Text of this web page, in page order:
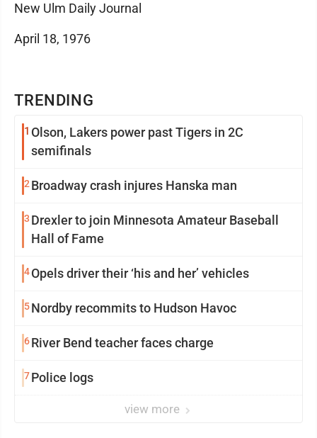
TRENDING
1 Olson, Lakers power past Tigers in 2C
semifinals
2 Broadway crash injures Hanska man
3 Drexler to join Minnesota Amateur Baseball
Hall of Fame
4Opels driver their ‘his and her’ vehicles
5Nordby recommits to Hudson Havoc
6River Bend teacher faces charge
7Police logs
view more
New Ulm Daily Journal
April 18, 1976